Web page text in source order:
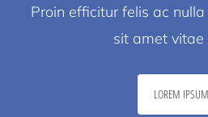
Proin efficitur felis ac
sit amet vitae
LOREM IPSUM